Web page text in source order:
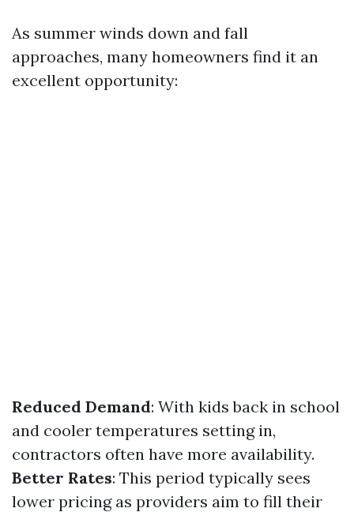
As summer winds down and fall
approaches, many homeowners find it an
excellent opportunity:
Reduced Demand: With kids back in school
and cooler temperatures setting in,
contractors often have more availability.
Better Rates: This period typically sees
lower pricing as providers aim to fill their